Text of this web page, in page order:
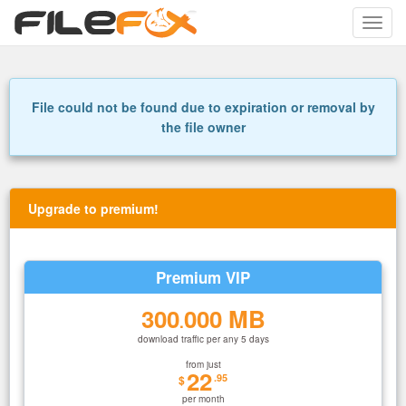
Toggle
File could not be found due to expiration or removal by
the file owner
Upgrade to premium!
Premium VIP
300.000 MB
download traffic per any 5 days
from just
$22.95
per month